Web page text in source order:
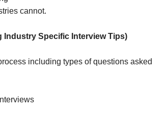
cannot.
Specific Interview Tips)
including types of questions asked